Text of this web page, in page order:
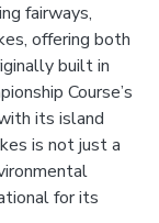
fairways,
offering both
built in
Course’s
its island
is not just a
for its